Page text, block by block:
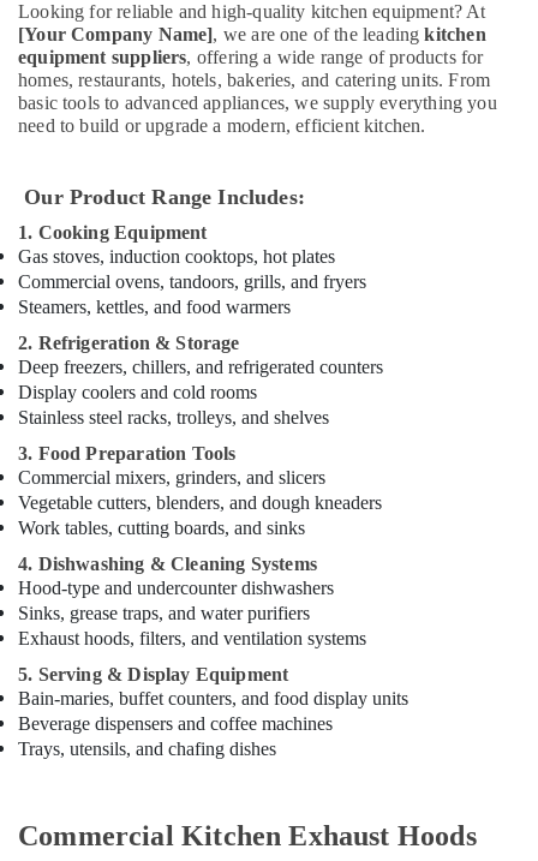
Coffee
Shop
Equipment
and
Spare
Dubai
Custom
Commercial
Kitchen
Solutions
in
Deira
Mareno
Equipment
and
Spare
Parts
in
Dubai
Catering
Equipment
Suppliers
in
Kitchen
Equipment
Suppliers
Kitchen
Equipment
Looking for reliable and high-quality kitchen equipment? At
[Your Company Name], we are one of the leadingkitchen
equipment suppliers, offering a wide range of products for
homes, restaurants, hotels, bakeries, and catering units. From
basic tools to advanced appliances, we supply everything you
need to build or upgrade a modern, efficient kitchen.
Our Product Range Includes:
1. Cooking Equipment
Gas stoves, induction cooktops, hot plates
Commercial ovens, tandoors, grills, and fryers
Steamers, kettles, and food warmers
2. Refrigeration & Storage
Deep freezers, chillers, and refrigerated counters
Display coolers and cold rooms
Stainless steel racks, trolleys, and shelves
3. Food Preparation Tools
Commercial mixers, grinders, and slicers
Vegetable cutters, blenders, and dough kneaders
Work tables, cutting boards, and sinks
4. Dishwashing & Cleaning Systems
Hood-type and undercounter dishwashers
Sinks, grease traps, and water purifiers
Exhaust hoods, filters, and ventilation systems
5. Serving & Display Equipment
Bain-maries, buffet counters, and food display units
Beverage dispensers and coffee machines
Trays, utensils, and chafing dishes
Commercial Kitchen Exhaust Hoods